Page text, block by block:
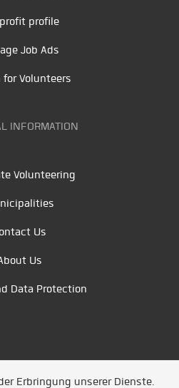
profile
Job Ads
for Volunteers
INFORMATION
Volunteering
Us
Us
Data Protection
Erbringung unserer Dienste.